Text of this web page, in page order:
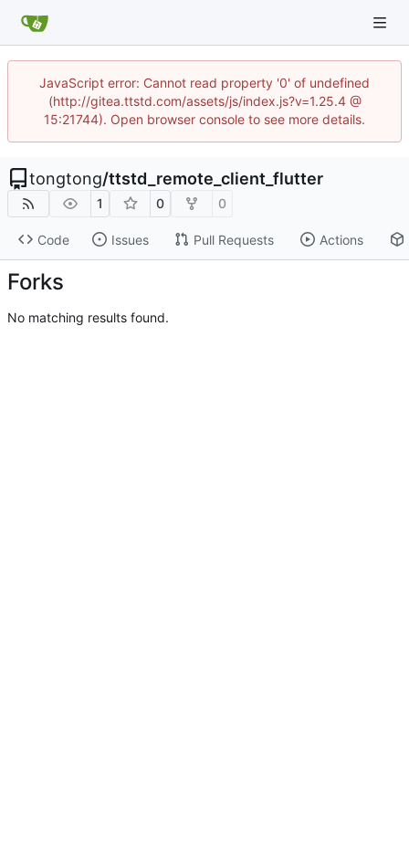
JavaScript error: Cannot read property '0' of undefined
(http://gitea.ttstd.com/assets/js/index.js?v=1.25.4 @
15:21744). Open browser console to see more details.
tongtong/ttstd_remote_client_flutter
1 0 0
Code Issues Pull Requests Actions
Forks
No matching results found.